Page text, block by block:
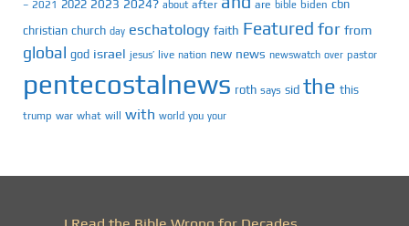
– 2021 2022 2023 2024? about after are bible biden cbn
christian church day eschatology faith Featured for from
global god israel jesus’ live nation new news newswatch over pastor
pentecostalnews roth says sid the this
trump war what will with world you your